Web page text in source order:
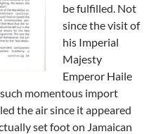
be fulfilled. Not
since the visit of
his Imperial
Majesty
Emperor Haile
momentous import
the air since it appeared
set foot on Jamaican